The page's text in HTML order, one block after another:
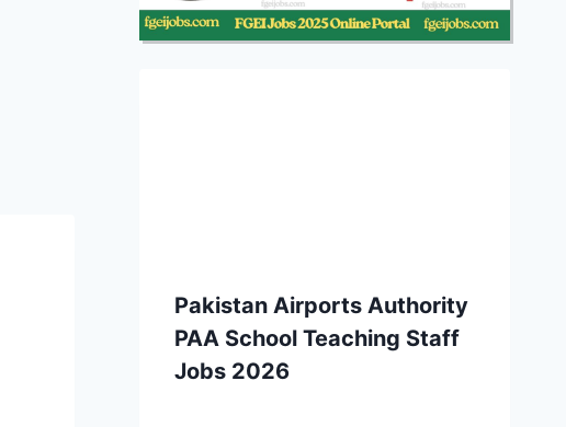
Pakistan Airports Authority
PAA School Teaching Staff
Jobs 2026